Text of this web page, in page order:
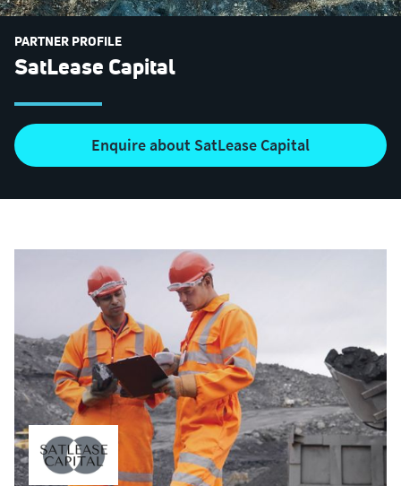
PARTNER PROFILE
SatLease Capital
Enquire about SatLease Capital